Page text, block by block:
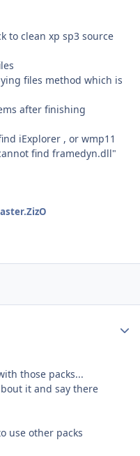
to clean xp sp3 source
files method which is
after finishing
iExplorer , or wmp11
find framedyn.dll"
those packs...
it and say there
use other packs